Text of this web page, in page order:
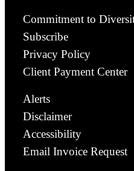
Commitment to
Subscribe
Privacy Policy
Client Payment Center
Alerts
Disclaimer
Accessibility
Email Invoice Request